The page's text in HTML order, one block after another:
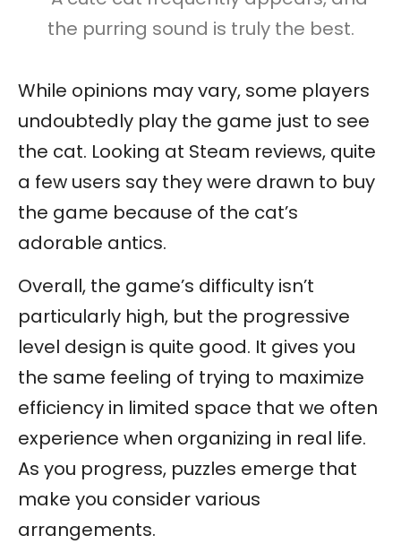
the purring sound is truly the best.
While opinions may vary, some players
undoubtedly play the game just to see
the cat. Looking at Steam reviews, quite
a few users say they were drawn to buy
the game because of the cat’s
adorable antics.
Overall, the game’s difficulty isn’t
particularly high, but the progressive
level design is quite good. It gives you
the same feeling of trying to maximize
efficiency in limited space that we often
experience when organizing in real life.
As you progress, puzzles emerge that
make you consider various
arrangements.